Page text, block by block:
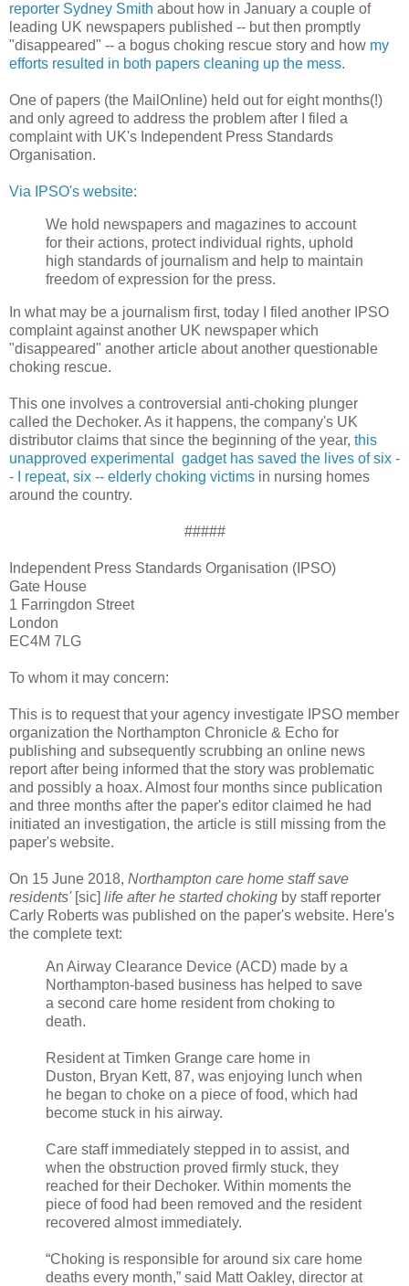
reporter Sydney Smith about how in January a couple of
leading UK newspapers published -- but then promptly
"disappeared" -- a bogus choking rescue story and how my
efforts resulted in both papers cleaning up the mess.
One of papers (the MailOnline) held out for eight months(!)
and only agreed to address the problem after I filed a
complaint with UK's Independent Press Standards
Organisation.
Via IPSO's website:
We hold newspapers and magazines to account
for their actions, protect individual rights, uphold
high standards of journalism and help to maintain
freedom of expression for the press.
In what may be a journalism first, today I filed another IPSO
complaint against another UK newspaper which
"disappeared" another article about another questionable
choking rescue.
This one involves a controversial anti-choking plunger
called the Dechoker. As it happens, the company's UK
distributor claims that since the beginning of the year, this
unapproved experimental gadget has saved the lives of six -
- I repeat, six -- elderly choking victims in nursing homes
around the country.
#####
Independent Press Standards Organisation (IPSO)
Gate House
1 Farringdon Street
London
EC4M 7LG
To whom it may concern:
This is to request that your agency investigate IPSO member
organization the Northampton Chronicle & Echo for
publishing and subsequently scrubbing an online news
report after being informed that the story was problematic
and possibly a hoax. Almost four months since publication
and three months after the paper's editor claimed he had
initiated an investigation, the article is still missing from the
paper's website.
On 15 June 2018, Northampton care home staff save
residents' [sic] life after he started choking by staff reporter
Carly Roberts was published on the paper's website. Here's
the complete text:
An Airway Clearance Device (ACD) made by a
Northampton-based business has helped to save
a second care home resident from choking to
death.
Resident at Timken Grange care home in
Duston, Bryan Kett, 87, was enjoying lunch when
he began to choke on a piece of food, which had
become stuck in his airway.
Care staff immediately stepped in to assist, and
when the obstruction proved firmly stuck, they
reached for their Dechoker. Within moments the
piece of food had been removed and the resident
recovered almost immediately.
“Choking is responsible for around six care home
deaths every month,” said Matt Oakley, director at